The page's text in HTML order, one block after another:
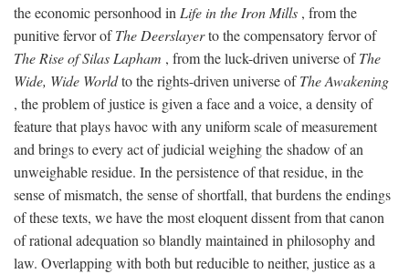
the economic personhood in Life in the Iron Mills , from the
punitive fervor ofThe Deerslayerto the compensatory fervor of
The Rise of Silas Lapham , from the luck-driven universe ofThe
Wide, Wide Worldto the rights-driven universe ofThe Awakening
, the problem of justice is given a face and a voice, a density of
feature that plays havoc with any uniform scale of measurement
and brings to every act of judicial weighing the shadow of an
unweighable residue. In the persistence of that residue, in the
sense of mismatch, the sense of shortfall, that burdens the endings
of these texts, we have the most eloquent dissent from that canon
of rational adequation so blandly maintained in philosophy and
law. Overlapping with both but reducible to neither, justice as a